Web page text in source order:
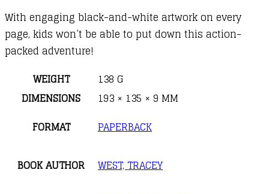
With engaging black-and-white artwork on every
page, kids won’t be able to put down this action-
packed adventure!
WEIGHT
138 G
DIMENSIONS
193 × 135 × 9 MM
FORMAT
PAPERBACK
BOOK AUTHOR WEST, TRACEY